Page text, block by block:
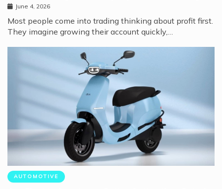
June 4, 2026
Most people come into trading thinking about profit first.
They imagine growing their account quickly,…
AUTOMOTIVE